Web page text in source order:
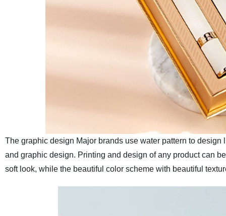
The graphic design Major brands use water pattern to
and graphic design. Printing and design of any product can
soft look, while the beautiful color scheme with beautiful